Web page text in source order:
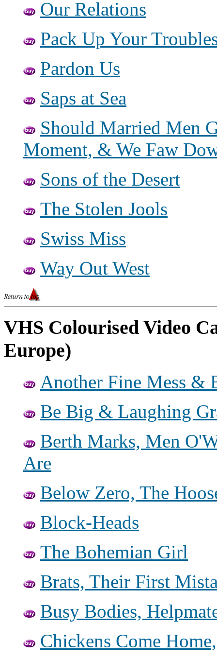
Our Relations
Pack Up Your
Pardon Us
Saps at Sea
Should Married Men
Moment, & We Faw
Sons of the Desert
The Stolen Jools
Swiss Miss
Way Out West
VHS Colourised Video
Europe)
Another Fine Mess &
Be Big & Laughing
Berth Marks, Men
Are
Below Zero, The
Block-Heads
The Bohemian Girl
Brats, Their First
Busy Bodies,
Chickens Come